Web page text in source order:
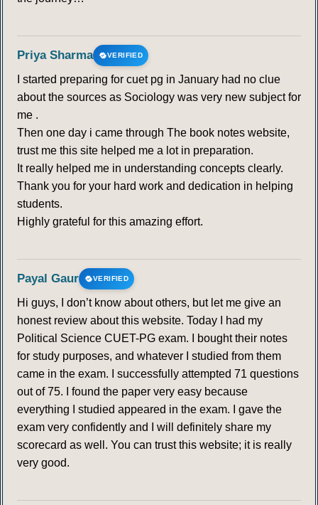
Priya Sharma VERIFIED
I started preparing for cuet pg in January had no clue
about the sources as Sociology was very new subject for
me .
Then one day i came through The book notes website,
trust me this site helped me a lot in preparation.
It really helped me in understanding concepts clearly.
Thank you for your hard work and dedication in helping
students.
Highly grateful for this amazing effort.
Payal Gaur VERIFIED
Hi guys, I don’t know about others, but let me give an
honest review about this website. Today I had my
Political Science CUET-PG exam. I bought their notes
for study purposes, and whatever I studied from them
came in the exam. I successfully attempted 71 questions
out of 75. I found the paper very easy because
everything I studied appeared in the exam. I gave the
exam very confidently and I will definitely share my
scorecard as well. You can trust this website; it is really
very good.